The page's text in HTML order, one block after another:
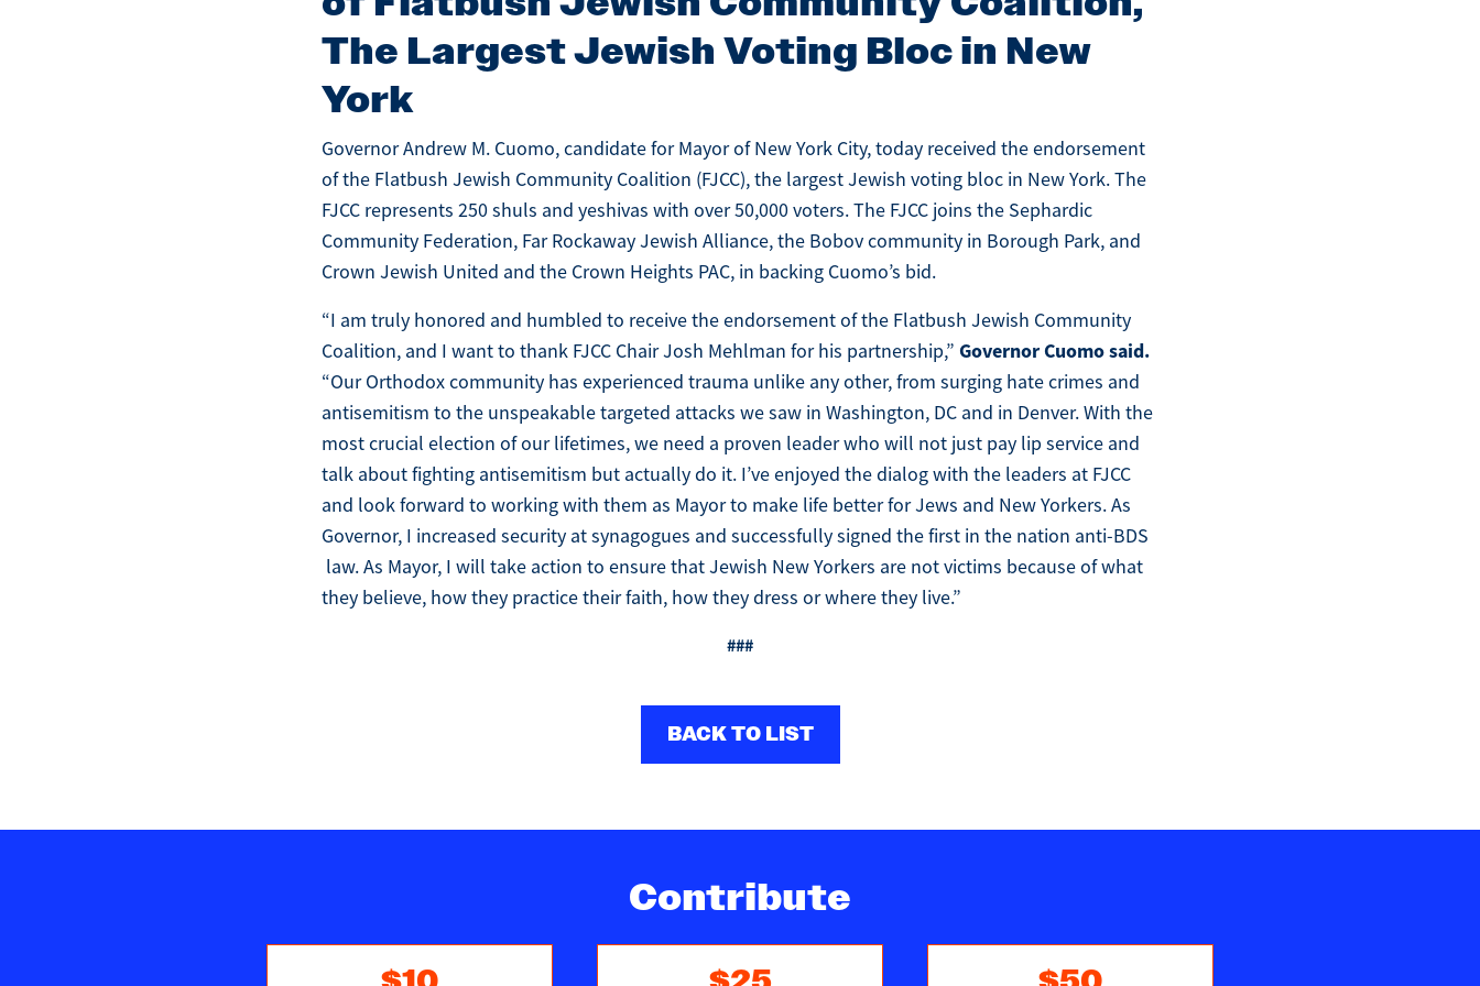
The Largest Jewish Voting Bloc in New
York
Governor Andrew M. Cuomo, candidate for Mayor of New York City, today received the endorsement
of the Flatbush Jewish Community Coalition (FJCC), the largest Jewish voting bloc in New York. The
FJCC represents 250 shuls and yeshivas with over 50,000 voters. The FJCC joins the Sephardic
Community Federation, Far Rockaway Jewish Alliance, the Bobov community in Borough Park, and
Crown Jewish United and the Crown Heights PAC, in backing Cuomo’s bid.
“I am truly honored and humbled to receive the endorsement of the Flatbush Jewish Community
Coalition, and I want to thank FJCC Chair Josh Mehlman for his partnership,” Governor Cuomo said.
“Our Orthodox community has experienced trauma unlike any other, from surging hate crimes and
antisemitism to the unspeakable targeted attacks we saw in Washington, DC and in Denver. With the
most crucial election of our lifetimes, we need a proven leader who will not just pay lip service and
talk about fighting antisemitism but actually do it. I’ve enjoyed the dialog with the leaders at FJCC
and look forward to working with them as Mayor to make life better for Jews and New Yorkers. As
Governor, I increased security at synagogues and successfully signed the first in the nation anti-BDS
law. As Mayor, I will take action to ensure that Jewish New Yorkers are not victims because of what
they believe, how they practice their faith, how they dress or where they live.”
###
BACK TO LIST
Contribute